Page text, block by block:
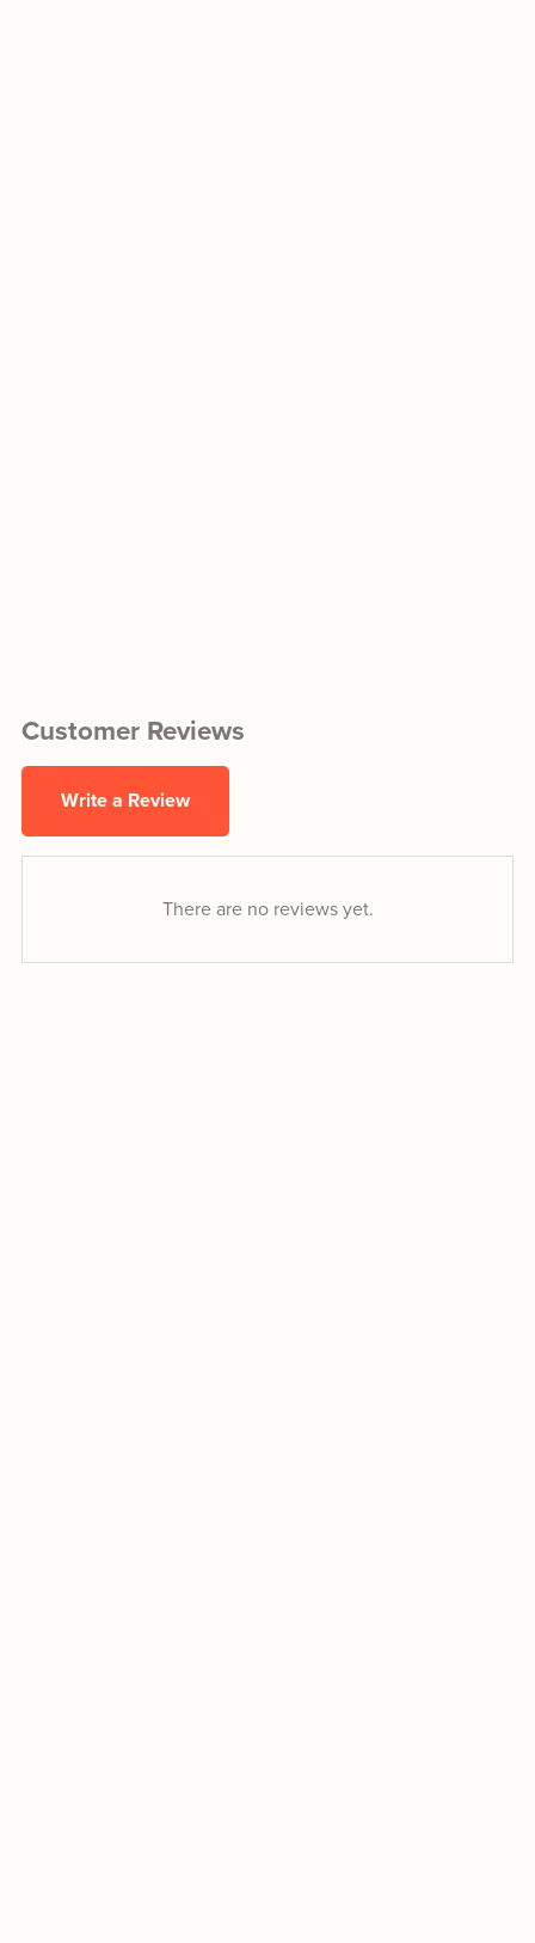
Customer Reviews
Write a Review
There are no reviews yet.